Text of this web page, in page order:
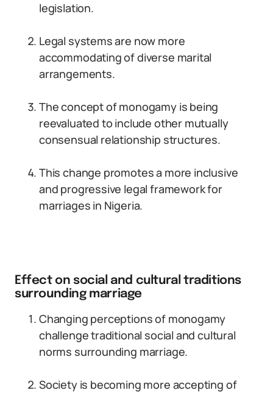
legislation.
Legal systems are now more
accommodating of diverse marital
arrangements.
The concept of monogamy is being
reevaluated to include other mutually
consensual relationship structures.
This change promotes a more inclusive
and progressive legal framework for
marriages in Nigeria.
Effect on social and cultural traditions
surrounding marriage
Changing perceptions of monogamy
challenge traditional social and cultural
norms surrounding marriage.
Society is becoming more accepting of